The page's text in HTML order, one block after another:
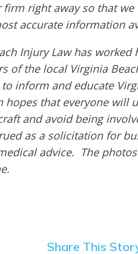
right away so that
accurate information
Injury Law has
of the local Virginia
inform and educate
that everyone will
and avoid being
as a solicitation for
advice. The
Share This